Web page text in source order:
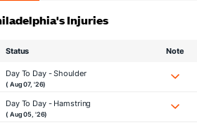
Injuries
Status Note
Day To Day - Shoulder
( Aug 07, '26)
Day To Day - Hamstring
( Aug 05, '26)